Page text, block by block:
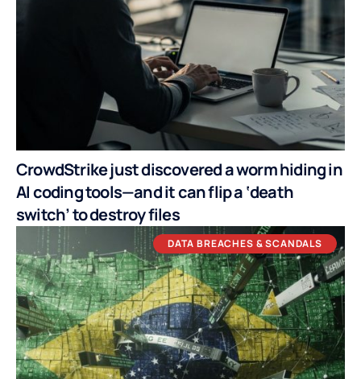
CrowdStrike just discovered a worm hiding in
AI coding tools—and it can flip a ‘death
switch’ to destroy files
DATA BREACHES & SCANDALS